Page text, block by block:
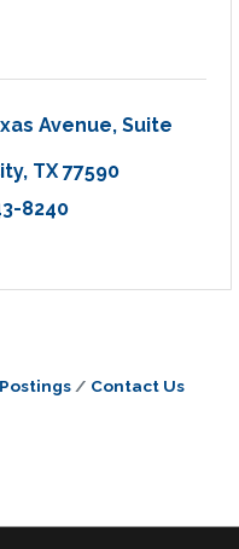
Avenue Suite
TX 77590
8240
Contact Us